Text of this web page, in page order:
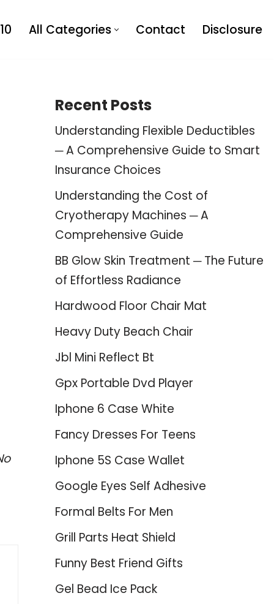
All Categories Contact Disclosure
Recent Posts
Understanding Flexible Deductibles
─ A Comprehensive Guide to Smart
Insurance Choices
Understanding the Cost of
Cryotherapy Machines ─ A
Comprehensive Guide
BB Glow Skin Treatment ─ The Future
of Effortless Radiance
Hardwood Floor Chair Mat
Heavy Duty Beach Chair
Jbl Mini Reflect Bt
Gpx Portable Dvd Player
Iphone 6 Case White
Fancy Dresses For Teens
Iphone 5S Case Wallet
Google Eyes Self Adhesive
Formal Belts For Men
Grill Parts Heat Shield
Funny Best Friend Gifts
Gel Bead Ice Pack